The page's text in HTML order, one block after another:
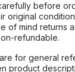
before
original
of mind returns
refundable.
for general
product